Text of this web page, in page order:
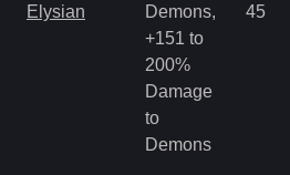
Elysian
Demons,
+151 to
200%
Damage
to
Demons
45